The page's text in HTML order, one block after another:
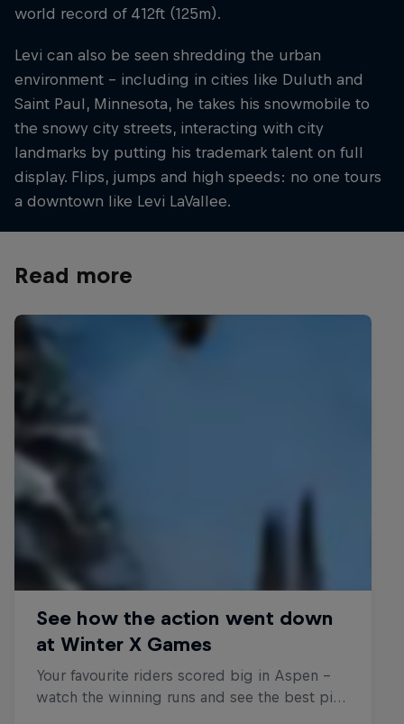
world record of 412ft (125m).
Levi can also be seen shredding the urban
environment – including in cities like Duluth and
Saint Paul, Minnesota, he takes his snowmobile to
the snowy city streets, interacting with city
landmarks by putting his trademark talent on full
display. Flips, jumps and high speeds: no one tours
a downtown like Levi LaVallee.
Read more